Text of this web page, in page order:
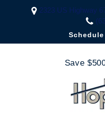
2323 US Highway
Save